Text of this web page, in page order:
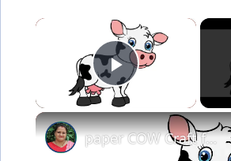
×
Play Video
paper COW Craft for KIDS (With Printables) #papercowcraft